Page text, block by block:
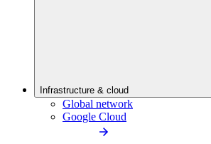
Infrastructure & cloud
Global network
Google Cloud